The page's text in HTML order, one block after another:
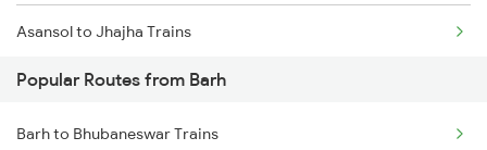
Asansol to Jhajha Trains
Asansol to Chittaranjan Trains
Asansol to Kiul Trains
Popular Routes from Barh
Barh to Bhubaneswar Trains